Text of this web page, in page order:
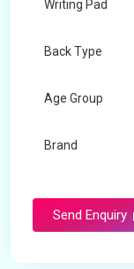
Writing Pad
Back Type
Age Group
Brand
Send Enquiry